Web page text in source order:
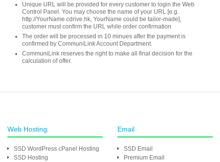
Unique URL will be provided for every customer to login the Web
Control Panel. You may choose the name of your URL [e.g.
http://YourName.cdrive.hk, YourName could be tailor-made],
customer must confirm the URL while order confirmation
The order will be processed in 10 minues after the payment is
confirmed by CommuniLink Account Department.
CommuniLink reserves the right to make all final decision for the
calculation of offer.
Web Hosting
SSD WordPress cPanel Hosting
SSD Hosting
Email
SSD Email
Premium Email